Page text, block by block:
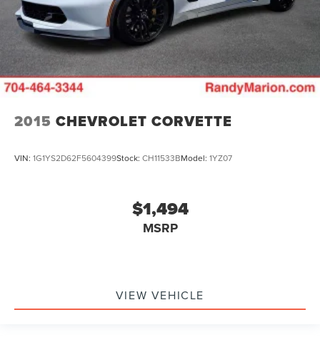
2015 CHEVROLET CORVETTE
VIN: 1G1YS2D62F5604399Stock: CH11533BModel: 1YZ07
$1,494
MSRP
VIEW VEHICLE